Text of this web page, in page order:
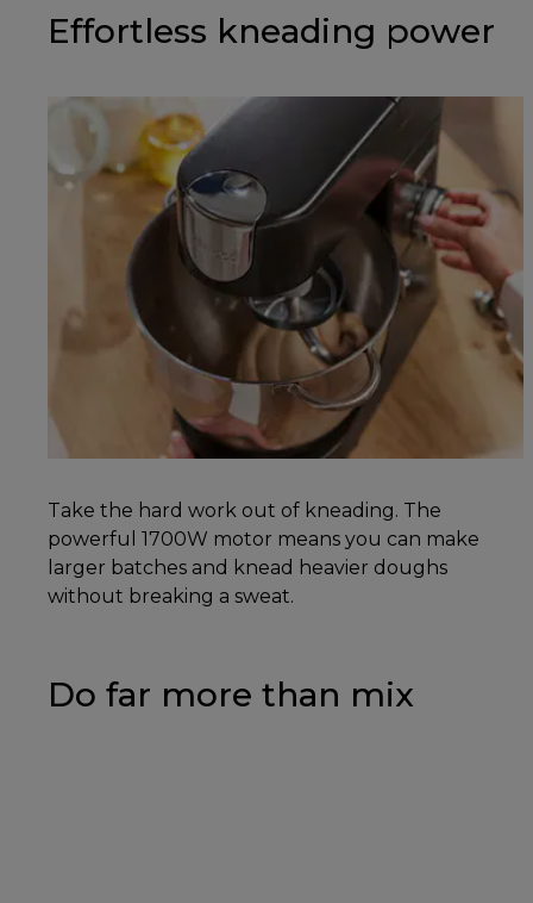
Effortless kneading power
Take the hard work out of kneading. The
powerful 1700W motor means you can make
larger batches and knead heavier doughs
without breaking a sweat.
Do far more than mix